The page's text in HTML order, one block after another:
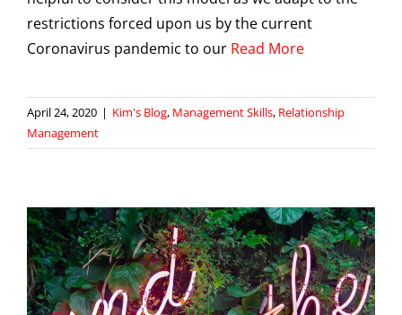
restrictions forced upon us by the current
Coronavirus pandemic to our Read More
April 24, 2020 | Kim's Blog, Management Skills, Relationship
Management